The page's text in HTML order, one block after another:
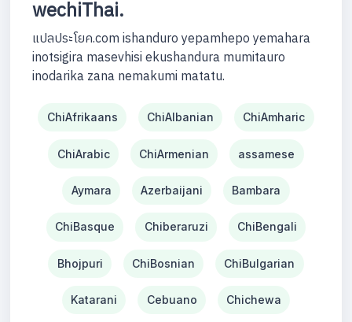
wechiThai.
แปลประโยค.com ishanduro yepamhepo yemahara
inotsigira masevhisi ekushandura mumitauro
inodarika zana nemakumi matatu.
ChiAfrikaans ChiAlbanian ChiAmharic
ChiArabic ChiArmenian assamese
Aymara Azerbaijani Bambara
ChiBasque Chiberaruzi ChiBengali
Bhojpuri ChiBosnian ChiBulgarian
Katarani Cebuano Chichewa